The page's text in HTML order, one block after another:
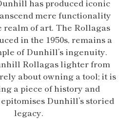
has produced iconic
mere functionality
realm of art. The Rollagas
in the 1950s, remains a
of Dunhill’s ingenuity.
Rollagas lighter from
about owning a tool; it is
a piece of history and
Dunhill’s storied
legacy.